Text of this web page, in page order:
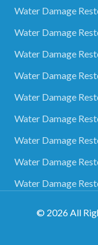
Water Damage
Water Damage
Water Damage
Water Damage
Water Damage
Water Damage
Water Damage
Water Damage
Water Damage
© 2026All